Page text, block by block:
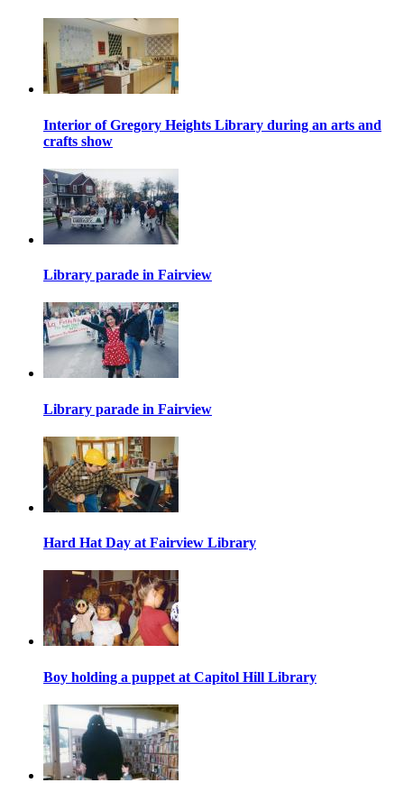
Interior of Gregory Heights Library during an arts and
crafts show
Library parade in Fairview
Library parade in Fairview
Hard Hat Day at Fairview Library
Boy holding a puppet at Capitol Hill Library